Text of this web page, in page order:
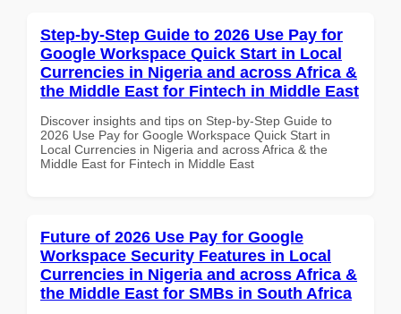
Step-by-Step Guide to 2026 Use Pay for
Google Workspace Quick Start in Local
Currencies in Nigeria and across Africa &
the Middle East for Fintech in Middle East
Discover insights and tips on Step-by-Step Guide to
2026 Use Pay for Google Workspace Quick Start in
Local Currencies in Nigeria and across Africa & the
Middle East for Fintech in Middle East
Future of 2026 Use Pay for Google
Workspace Security Features in Local
Currencies in Nigeria and across Africa &
the Middle East for SMBs in South Africa